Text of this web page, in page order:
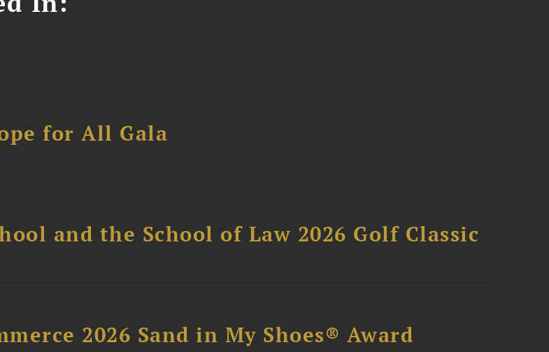
for All Gala
and the School of Law 2026 Golf Classic
2026 Sand in My Shoes® Award